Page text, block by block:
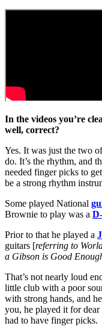
In the videos you’re
well, correct?
Yes. It was just the two
do. It’s the rhythm, and
needed finger picks to
be a strong rhythm
Some played National
Brownie to play was a
Prior to that he played a
guitars [referring to
a Gibson is Good
That’s not nearly loud
little club with a poor
with strong hands, and
you, he played it for
had to have finger picks.